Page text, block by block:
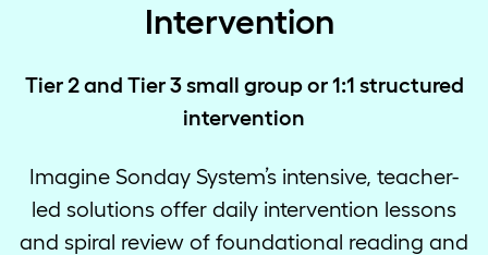
Intervention
Tier 2 and Tier 3 small group or 1:1 structured
intervention
Imagine Sonday System’s intensive, teacher-
led solutions offer daily intervention lessons
and spiral review of foundational reading and